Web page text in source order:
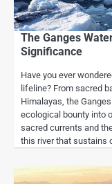
The Ganges
Significance
Have you ever
lifeline? From sacred
Himalayas, the
ecological bounty into
sacred currents and
this river that sustains